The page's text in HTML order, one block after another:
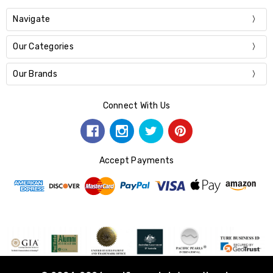
Navigate
Our Categories
Our Brands
Connect With Us
Accept Payments